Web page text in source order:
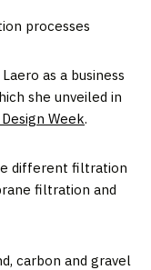
processes
as a business
she unveiled in
Week.
different filtration
filtration and
carbon and gravel